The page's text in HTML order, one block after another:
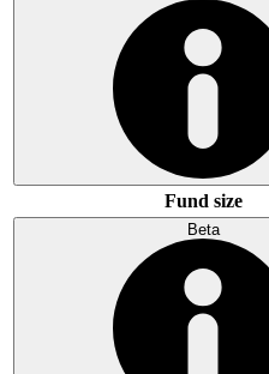
Fund size
Beta